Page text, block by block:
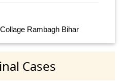
Rambagh Bihar
Cases